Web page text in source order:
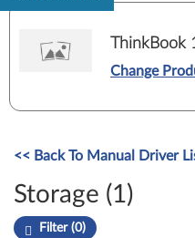
Change
<< Back To Manual Driver
Storage (1)
Filter (0)